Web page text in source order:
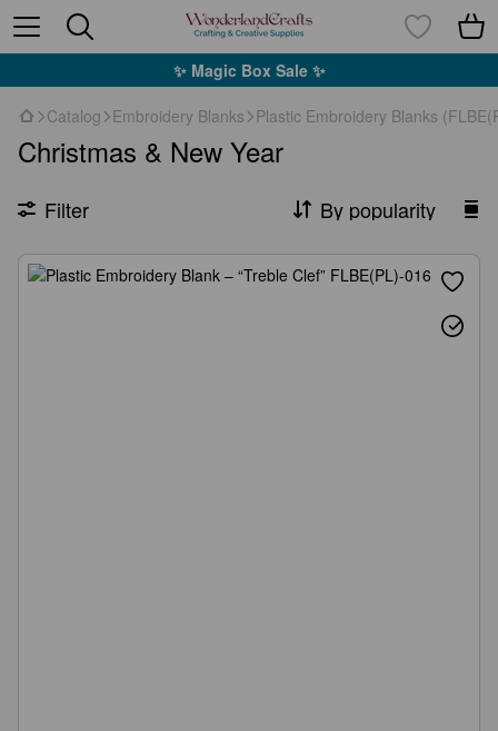
✨ Magic Box Sale ✨
Catalog Embroidery Blanks Plastic Embroidery Blanks
Christmas & New Year
Filter By popularity